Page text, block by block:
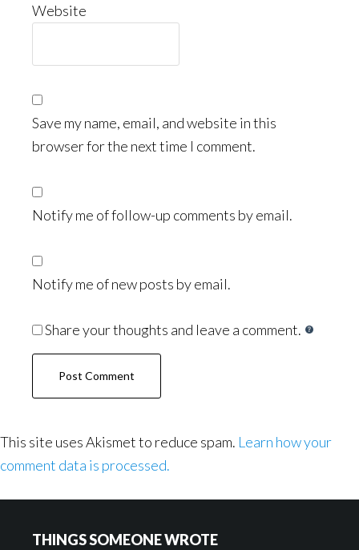
Website
Save my name, email, and website in this
browser for the next time I comment.
Notify me of follow-up comments by email.
Notify me of new posts by email.
Share your thoughts and leave a comment.
This site uses Akismet to reduce spam. Learn how your
comment data is processed.
THINGS SOMEONE WROTE